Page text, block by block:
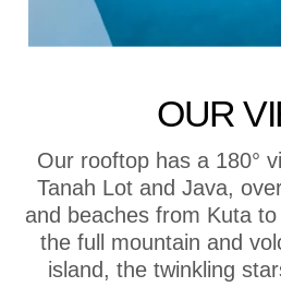
OUR
Our rooftop has a 180°
Tanah Lot and Java,
and beaches from Kuta
the full mountain and
island, the twinkling